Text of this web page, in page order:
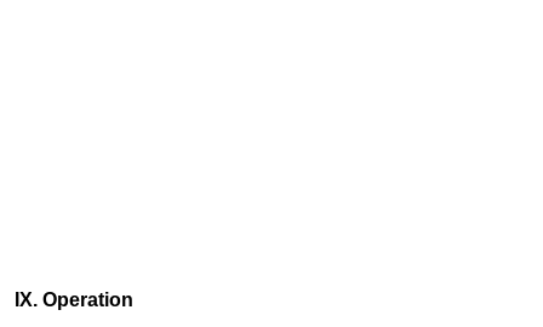
IX. Operation